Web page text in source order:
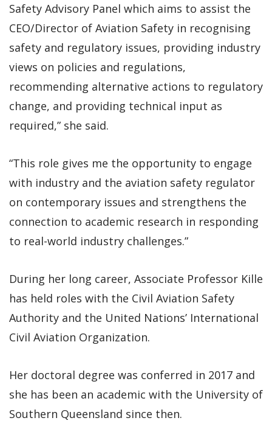
Safety Advisory Panel which aims to assist the
CEO/Director of Aviation Safety in recognising
safety and regulatory issues, providing industry
views on policies and regulations,
recommending alternative actions to regulatory
change, and providing technical input as
required,” she said.
“This role gives me the opportunity to engage
with industry and the aviation safety regulator
on contemporary issues and strengthens the
connection to academic research in responding
to real-world industry challenges.”
During her long career, Associate Professor Kille
has held roles with the Civil Aviation Safety
Authority and the United Nations’ International
Civil Aviation Organization.
Her doctoral degree was conferred in 2017 and
she has been an academic with the University of
Southern Queensland since then.